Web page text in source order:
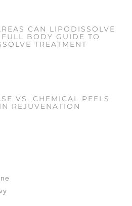
CAN LIPODISSOLVE
FULL BODY GUIDE TO
TREATMENT
VS. CHEMICAL PEELS
REJUVENATION